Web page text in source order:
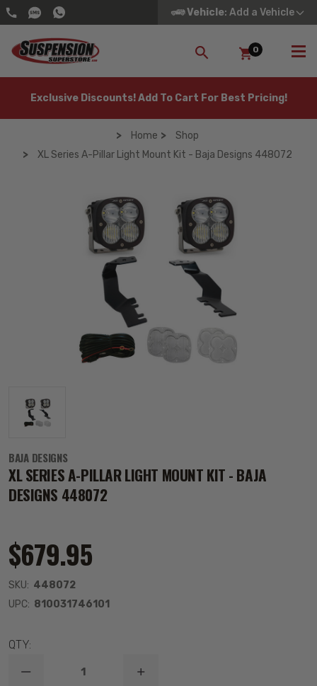
Vehicle: Add a Vehicle
SEARCH
0
Exclusive Discounts! Add To Cart For Best Pricing!
Home
Shop
XL Series A-Pillar Light Mount Kit - Baja Designs 448072
BAJA DESIGNS
XL SERIES A-PILLAR LIGHT MOUNT KIT - BAJA
DESIGNS 448072
$679.95
SKU: 448072
UPC: 810031746101
QTY:
DECREASE
INCREASE